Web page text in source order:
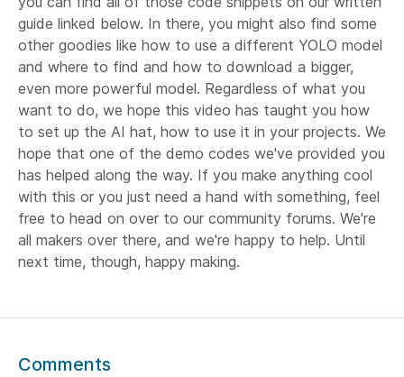
guide linked below. In there, you might also find some
other goodies like how to use a different YOLO model
and where to find and how to download a bigger,
even more powerful model. Regardless of what you
want to do, we hope this video has taught you how
to set up the AI hat, how to use it in your projects. We
hope that one of the demo codes we've provided you
has helped along the way. If you make anything cool
with this or you just need a hand with something, feel
free to head on over to our community forums. We're
all makers over there, and we're happy to help. Until
next time, though, happy making.
Comments